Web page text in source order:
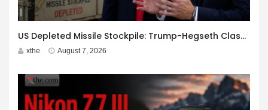
US Depleted Missile Stockpile: Trump-Hegseth Clash at Camp David
xthe August 7, 2026